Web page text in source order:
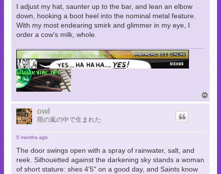
I adjust my hat, saunter up to the bar, and lean an elbow
down, hooking a boot heel into the nominal metal feature.
With my most endearing smirk and glimmer in my eye, I
order a cow's milk, whole.
o
owl
雨の嵐の中で生まれた
5 months ago
The door swings open with a spray of rainwater, salt, and
reek. Silhouetted against the darkening sky stands a woman
of short stature: shes 4'5" on a good day, and Saints know